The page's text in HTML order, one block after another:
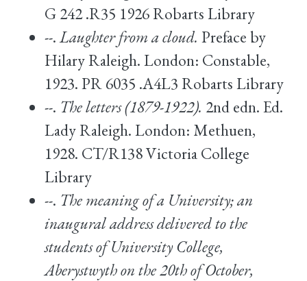
G 242 .R35 1926 Robarts Library
--.Laughter from a cloud. Preface by
Hilary Raleigh. London: Constable,
1923. PR 6035 .A4L3 Robarts Library
--. The letters (1879-1922). 2nd edn. Ed.
Lady Raleigh. London: Methuen,
1928. CT/R138 Victoria College
Library
--. The meaning of a University; an
inaugural address delivered to the
students of University College,
Aberystwyth on the 20th of October,